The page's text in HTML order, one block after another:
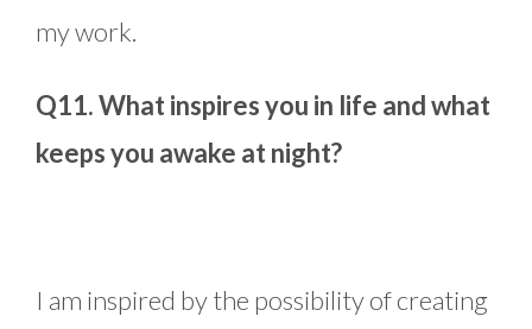
my work.
Q11. What inspires you in life and what
keeps you awake at night?
I am inspired by the possibility of creating